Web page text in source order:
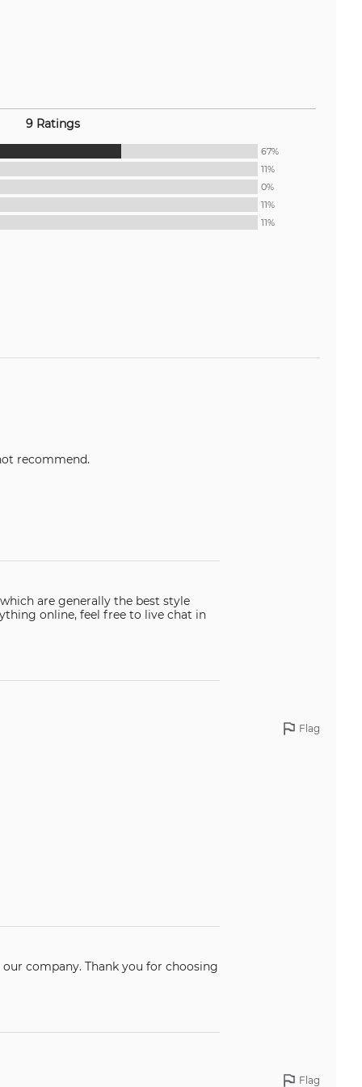
9 Ratings
67%
11%
0%
11%
11%
cheaply made. Would not recommend.
Flag
for choosing
Flag